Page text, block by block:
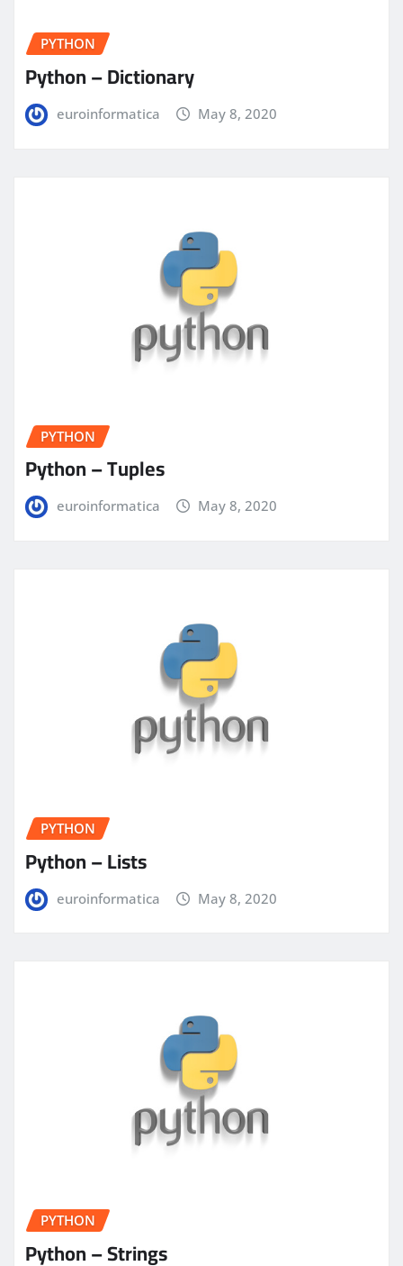
PYTHON
Python – Dictionary
euroinformatica May 8, 2020
PYTHON
Python – Tuples
euroinformatica May 8, 2020
PYTHON
Python – Lists
euroinformatica May 8, 2020
PYTHON
Python – Strings